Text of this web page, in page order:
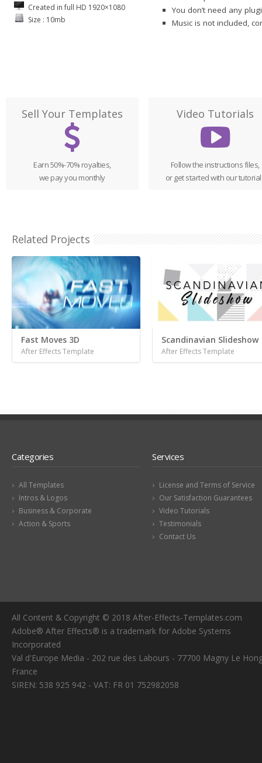
Created in full HD 1920×1080
Size : 10mb
You don’t need any
Music is not included,
Sell Your Templates
Earn 50%-70% royalties,
we pay you monthly
Video Tutorials
Follow the instructions files,
or get started with our
Related Projects
Fast Moves 3D
After Effects Template
Scandinavian Slideshow
After Effects Template
Categories
All Templates
Intros & Logos
Business & Corporate
Action & Sports
Services
License and Terms of Service
Our Satisfaction Guarantees
Video Tutorials
Testimonials
Contact Us
All Content & Copyright © 2018 After-Effects-Templates.com
Adobe® After Effects® is a trademark for Adobe Systems
Incorporated
Val d'Europe Media - 202 rue des Labours - 77700 Magny Le
France
SIREN: 538 925 942 - VAT: FR 01 752982058